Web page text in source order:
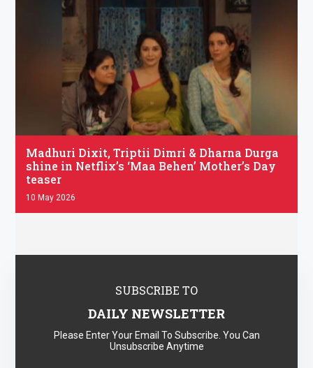
.
Madhuri Dixit, Triptii Dimri & Dharna Durga
shine in Netflix’s ‘Maa Behen’ Mother’s Day
teaser
10 May 2026
SUBSCRIBE TO
DAILY NEWSLETTER
Please Enter Your Email To Subscribe. You Can
Unsubscribe Anytime